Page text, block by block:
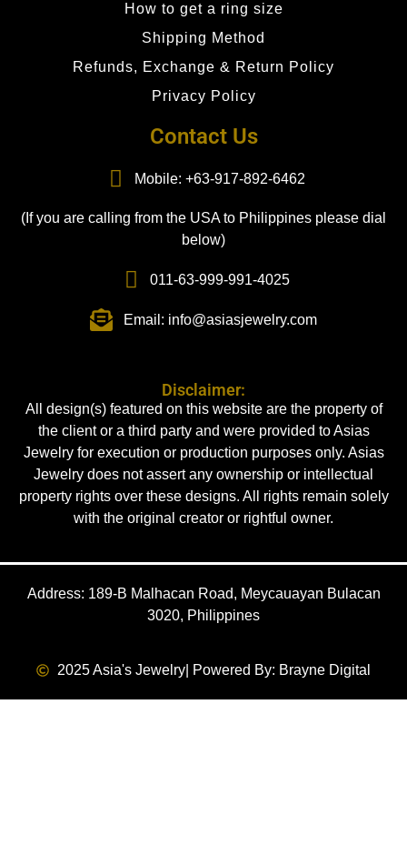
How to get a ring size
Shipping Method
Refunds, Exchange & Return Policy
Privacy Policy
Contact Us
Mobile: +63-917-892-6462
(If you are calling from the USA to Philippines please dial
below)
011-63-999-991-4025
Email: info@asiasjewelry.com
Disclaimer:
All design(s) featured on this website are the property of
the client or a third party and were provided to Asias
Jewelry for execution or production purposes only. Asias
Jewelry does not assert any ownership or intellectual
property rights over these designs. All rights remain solely
with the original creator or rightful owner.
2025 Asia's Jewelry| Powered By: Brayne Digital
Address: 189-B Malhacan Road, Meycauayan Bulacan
3020, Philippines